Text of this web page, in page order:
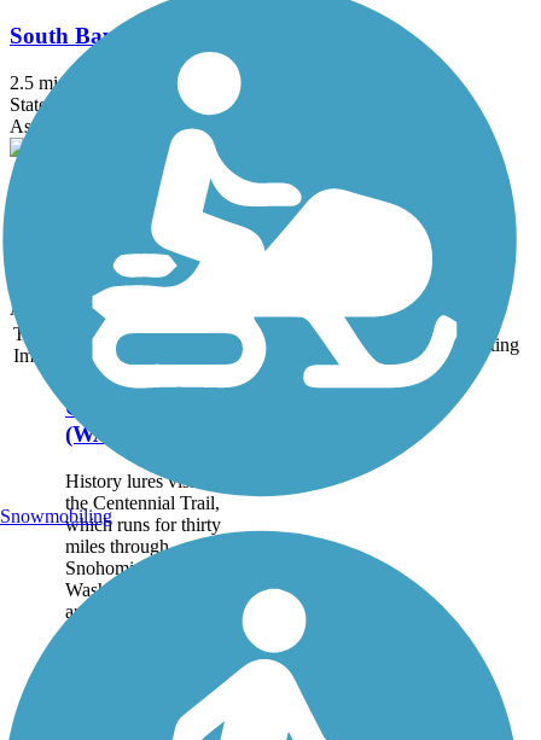
South Bay Trail
2.5 mi
State: WA
Asphalt, Boardwalk, Concrete, Crushed Stone
State Route 20 Arboreta Trail
Asphalt, Crushed Stone
Accordion
Trail
Image
Trail Name States Length Surface Rating
Centennial Trail
(WA)
History lures visitors to
the Centennial Trail,
which runs for thirty
miles through
Snohomish County,
Washington. Trail users
are reminded of old-time
Snowmobiling